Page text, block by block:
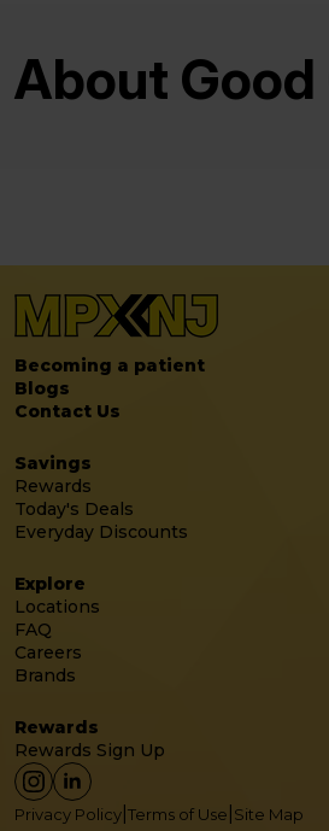
About Good
Becoming a patient
Blogs
Contact Us
Savings
Rewards
Today's Deals
Everyday Discounts
Explore
Locations
FAQ
Careers
Brands
Rewards
Rewards Sign Up
Privacy Policy Terms of Use Site Map